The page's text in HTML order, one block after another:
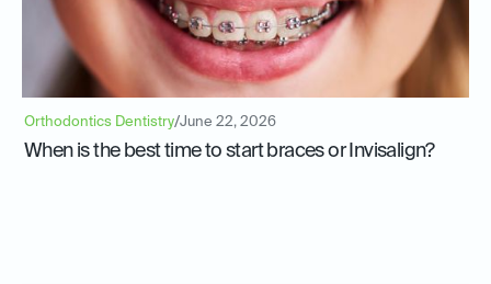
Orthodontics Dentistry/June 22, 2026
When is the best time to start braces or Invisalign?